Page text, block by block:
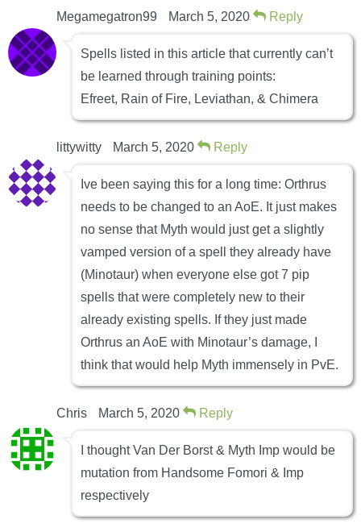
Megamegatron99 March 5, 2020 Reply
Spells listed in this article that currently can’t
be learned through training points:
Efreet, Rain of Fire, Leviathan, & Chimera
littywitty March 5, 2020 Reply
Ive been saying this for a long time: Orthrus
needs to be changed to an AoE. It just makes
no sense that Myth would just get a slightly
vamped version of a spell they already have
(Minotaur) when everyone else got 7 pip
spells that were completely new to their
already existing spells. If they just made
Orthrus an AoE with Minotaur’s damage, I
think that would help Myth immensely in PvE.
Chris March 5, 2020 Reply
I thought Van Der Borst & Myth Imp would be
mutation from Handsome Fomori & Imp
respectively